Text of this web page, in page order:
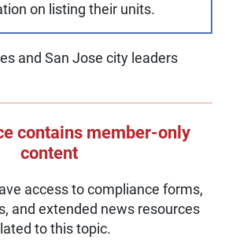
on listing their units.
and San Jose city leaders
contains member-only
content
access to compliance forms,
and extended news resources
to this topic.